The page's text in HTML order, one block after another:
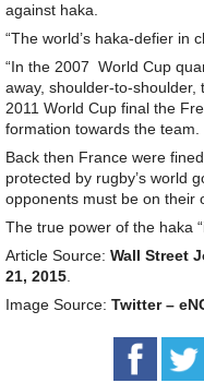
against haka.
“The world’s haka-defier in
“In the 2007 World Cup
away, shoulder-to-shoulder,
2011 World Cup final the
formation towards the team.
Back then France were
protected by rugby’s world
opponents must be on their
The true power of the haka
Article Source: Wall Street
21, 2015.
Image Source: Twitter –